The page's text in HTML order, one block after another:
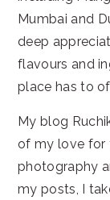
Mumbai and
deep
flavours and
place has to
My blog
of my love for
photography
my posts, I